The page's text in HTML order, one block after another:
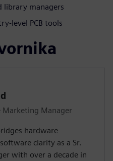
library managers
level PCB tools
Marketing Manager
hardware
clarity as a Sr.
with over a decade in